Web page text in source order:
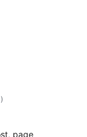
totale
wurdearrings
)
page